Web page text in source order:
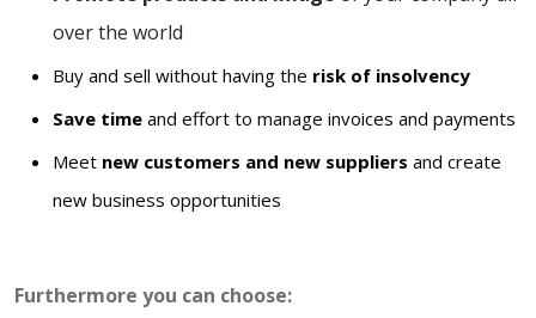
over the world
Buy and sell without having the risk of insolvency
Save time and effort to manage invoices and payments
Meet new customers and new suppliers and create
new business opportunities
Furthermore you can choose: